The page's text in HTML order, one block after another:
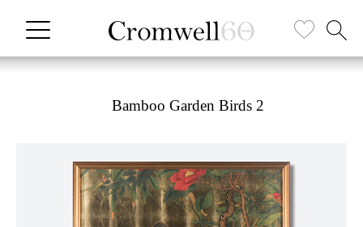
Bamboo Garden Birds 2